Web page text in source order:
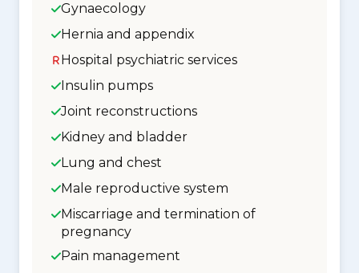
Gynaecology
Hernia and appendix
Hospital psychiatric services
Insulin pumps
Joint reconstructions
Kidney and bladder
Lung and chest
Male reproductive system
Miscarriage and termination of
pregnancy
Pain management